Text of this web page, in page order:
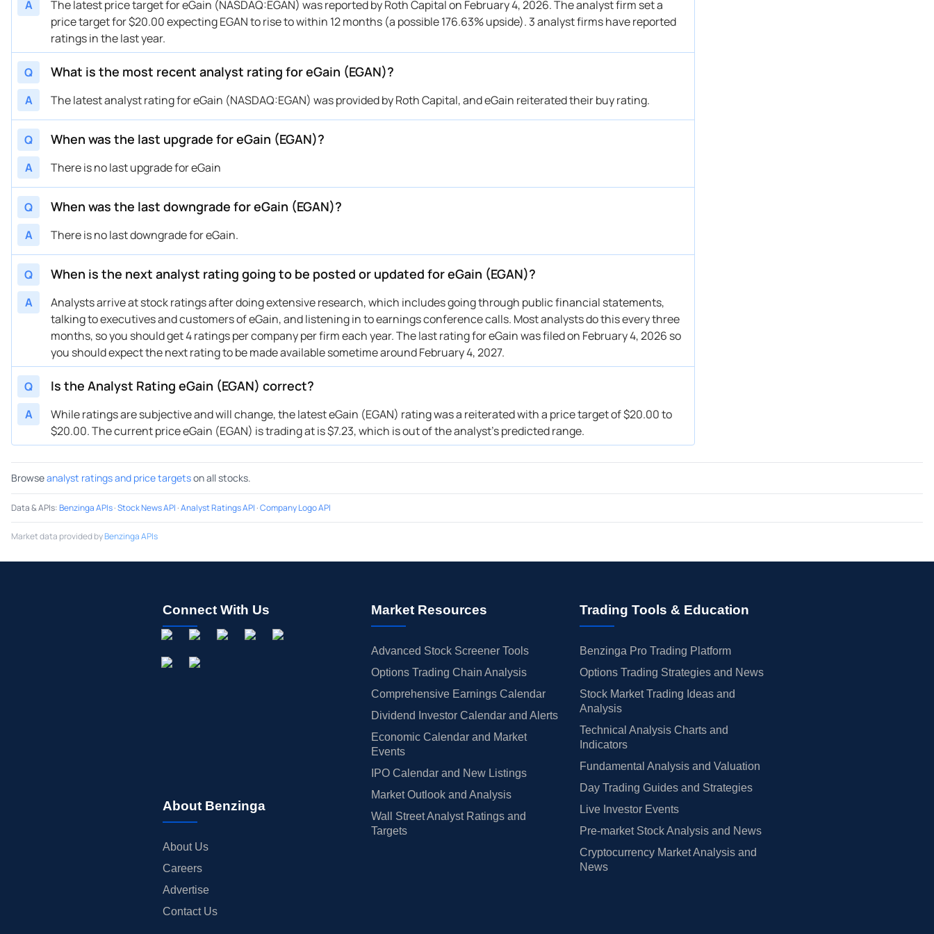
A
The latest price target for eGain (NASDAQ:EGAN) was reported by Roth Capital on February 4, 2026. The analyst firm set a
price target for $20.00 expecting EGAN to rise to within 12 months (a possible 176.63% upside). 3 analyst firms have reported
ratings in the last year.
Q What is the most recent analyst rating for eGain (EGAN)?
A The latest analyst rating for eGain (NASDAQ:EGAN) was provided by Roth Capital, and eGain reiterated their buy rating.
Q When was the last upgrade for eGain (EGAN)?
A There is no last upgrade for eGain
Q When was the last downgrade for eGain (EGAN)?
A There is no last downgrade for eGain.
Q When is the next analyst rating going to be posted or updated for eGain (EGAN)?
A
Analysts arrive at stock ratings after doing extensive research, which includes going through public financial statements,
talking to executives and customers of eGain, and listening in to earnings conference calls. Most analysts do this every three
months, so you should get 4 ratings per company per firm each year. The last rating for eGain was filed on February 4, 2026 so
you should expect the next rating to be made available sometime around February 4, 2027.
Q Is the Analyst Rating eGain (EGAN) correct?
A
While ratings are subjective and will change, the latest eGain (EGAN) rating was a reiterated with a price target of $20.00 to
$20.00. The current price eGain (EGAN) is trading at is $7.23, which is out of the analyst’s predicted range.
Browseanalyst ratings and price targetson all stocks.
Data & APIs:Benzinga APIs·Stock News API ·Analyst Ratings API ·Company Logo API
Market data provided byBenzinga APIs
Connect With Us
About Benzinga
About Us
Careers
Advertise
Contact Us
Market Resources
Advanced Stock Screener Tools
Options Trading Chain Analysis
Comprehensive Earnings Calendar
Dividend Investor Calendar and Alerts
Economic Calendar and Market
Events
IPO Calendar and New Listings
Market Outlook and Analysis
Wall Street Analyst Ratings and
Targets
Trading Tools & Education
Benzinga Pro Trading Platform
Options Trading Strategies and News
Stock Market Trading Ideas and
Analysis
Technical Analysis Charts and
Indicators
Fundamental Analysis and Valuation
Day Trading Guides and Strategies
Live Investor Events
Pre-market Stock Analysis and News
Cryptocurrency Market Analysis and
News